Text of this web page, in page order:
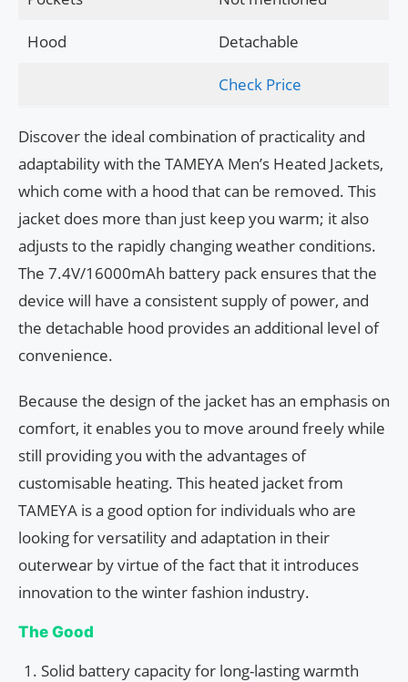
Hood Detachable
Check Price
Discover the ideal combination of practicality and
adaptability with the TAMEYA Men’s Heated Jackets,
which come with a hood that can be removed. This
jacket does more than just keep you warm; it also
adjusts to the rapidly changing weather conditions.
The 7.4V/16000mAh battery pack ensures that the
device will have a consistent supply of power, and
the detachable hood provides an additional level of
convenience.
Because the design of the jacket has an emphasis on
comfort, it enables you to move around freely while
still providing you with the advantages of
customisable heating. This heated jacket from
TAMEYA is a good option for individuals who are
looking for versatility and adaptation in their
outerwear by virtue of the fact that it introduces
innovation to the winter fashion industry.
The Good
Solid battery capacity for long-lasting warmth